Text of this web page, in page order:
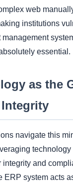
web
institutions
essential.
as the
navigate this
technology
integrity and
ERP system acts